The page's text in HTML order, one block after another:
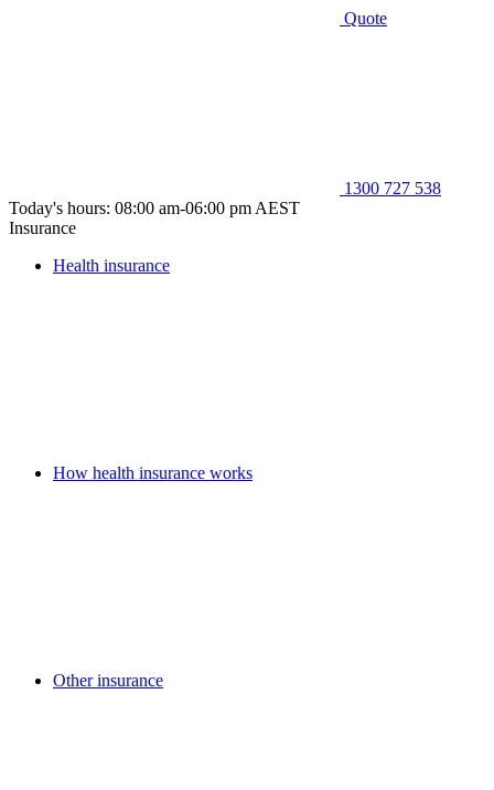
Quote
1300 727 538
Today's hours: 08:00 am-06:00 pm AEST
Insurance
Health insurance
How health insurance works
Other insurance